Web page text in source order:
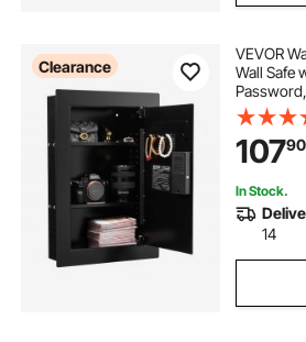
Clearance
VEVOR
Wall Safe
Q235
with
Holders
Passport,
10790
In Stock.
14